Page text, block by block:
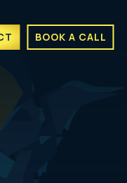
BOOK A CALL